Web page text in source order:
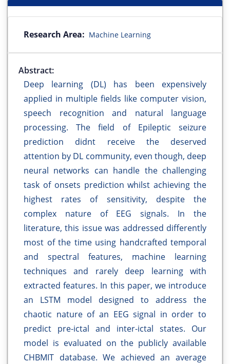
Research Area: Machine Learning
Abstract:
Deep learning (DL) has been expensively
applied in multiple fields like computer vision,
speech recognition and natural language
processing. The field of Epileptic seizure
prediction didnt receive the deserved
attention by DL community, even though, deep
neural networks can handle the challenging
task of onsets prediction whilst achieving the
highest rates of sensitivity, despite the
complex nature of EEG signals. In the
literature, this issue was addressed differently
most of the time using handcrafted temporal
and spectral features, machine learning
techniques and rarely deep learning with
extracted features. In this paper, we introduce
an LSTM model designed to address the
chaotic nature of an EEG signal in order to
predict pre-ictal and inter-ictal states. Our
model is evaluated on the publicly available
CHBMIT database. We achieved an average